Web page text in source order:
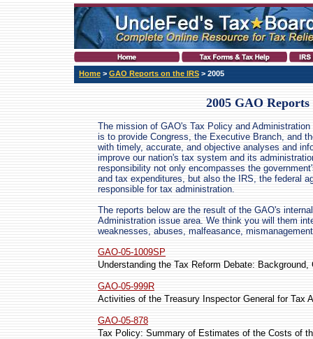
Home > GAO Reports on the IRS > 2005
2005 GAO
The mission of GAO's Tax Policy and Administration
is to provide Congress, the Executive Branch, and
with timely, accurate, and objective analyses and
improve our nation's tax system and its
responsibility not only encompasses the
and tax expenditures, but also the IRS, the federal
responsible for tax administration.
The reports below are the result of the GAO's
Administration issue area. We think you will them
weaknesses, abuses, malfeasance,
GAO-05-1009SP
Understanding the Tax Reform Debate:
GAO-05-999R
Activities of the Treasury Inspector General for Tax
GAO-05-878
Tax Policy: Summary of Estimates of the Costs of